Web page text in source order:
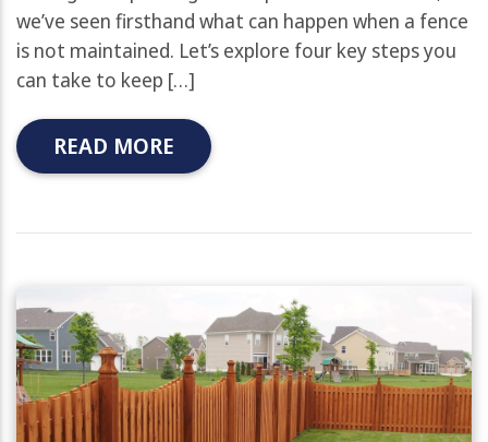
we’ve seen firsthand what can happen when a fence
is not maintained. Let’s explore four key steps you
can take to keep […]
READ MORE